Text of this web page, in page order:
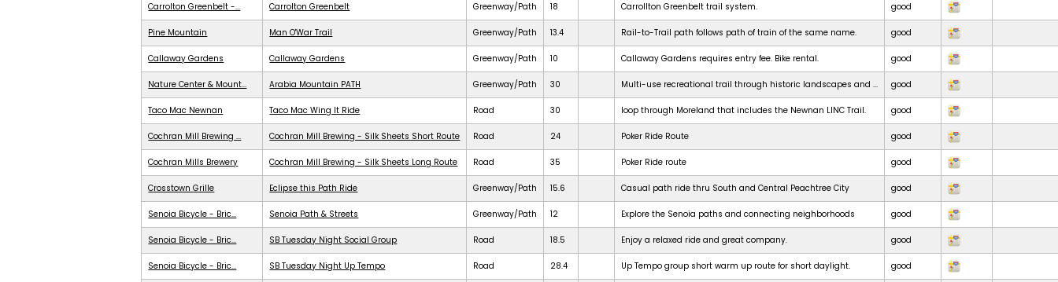
Carrolton Greenbelt -... Carrolton Greenbelt Greenway/Path 18 Carrollton Greenbelt trail system. good
Pine Mountain Man O'War Trail Greenway/Path 13.4 Rail-to-Trail path follows path of train of the same name. good
Callaway Gardens Callaway Gardens Greenway/Path 10 Callaway Gardens requires entry fee. Bike rental. good
Nature Center & Mount... Arabia Mountain PATH Greenway/Path 30 Multi-use recreational trail through historic landscapes and ... good
Taco Mac Newnan Taco Mac Wing It Ride Road 30 loop through Moreland that includes the Newnan LINC Trail. good
Cochran Mill Brewing ... Cochran Mill Brewing - Silk Sheets Short Route Road 24 Poker Ride Route good
Cochran Mills Brewery Cochran Mill Brewing - Silk Sheets Long Route Road 35 Poker Ride route good
Crosstown Grille Eclipse this Path Ride Greenway/Path 15.6 Casual path ride thru South and Central Peachtree City good
Senoia Bicycle - Bric... Senoia Path & Streets Greenway/Path 12 Explore the Senoia paths and connecting neighborhoods good
Senoia Bicycle - Bric... SB Tuesday Night Social Group Road 18.5 Enjoy a relaxed ride and great company. good
Senoia Bicycle - Bric... SB Tuesday Night Up Tempo Road 28.4 Up Tempo group short warm up route for short daylight. good